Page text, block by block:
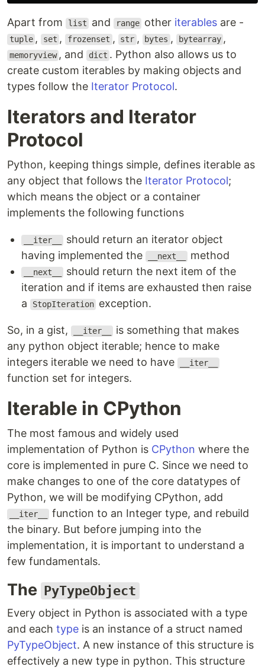
Apart from list and range other iterables are -
tuple , set , frozenset , str , bytes , bytearray ,
memoryview , and dict . Python also allows us to
create custom iterables by making objects and
types follow the Iterator Protocol.
Iterators and Iterator
Protocol
Python, keeping things simple, defines iterable as
any object that follows the Iterator Protocol;
which means the object or a container
implements the following functions
__iter__
should return an iterator object
having implemented the
__next__ method
__next__
should return the next item of the
iteration and if items are exhausted then raise
a
StopIteration exception.
So, in a gist, __iter__
is something that makes
any python object iterable; hence to make
integers iterable we need to have
__iter__
function set for integers.
Iterable in CPython
The most famous and widely used
implementation of Python is CPython where the
core is implemented in pure C. Since we need to
make changes to one of the core datatypes of
Python, we will be modifying CPython, add
__iter__
function to an Integer type, and rebuild
the binary. But before jumping into the
implementation, it is important to understand a
few fundamentals.
The PyTypeObject
Every object in Python is associated with a type
and each type is an instance of a struct named
PyTypeObject. A new instance of this structure is
effectively a new type in python. This structure